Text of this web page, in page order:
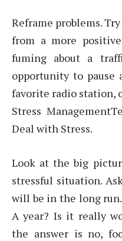
Reframe problems.
from a more
fuming about a
opportunity to pause
favorite radio station,
Stress
Deal with Stress.
Look at the big
stressful situation.
will be in the long
A year? Is it really
the answer is no,